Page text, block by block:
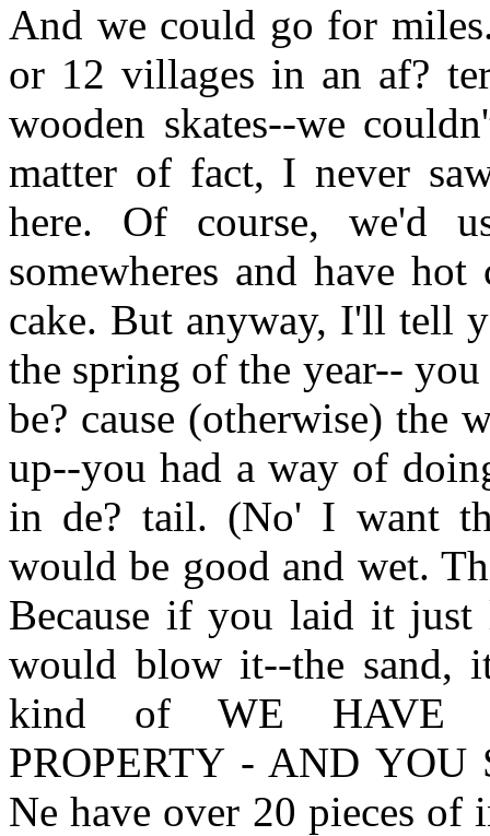
And we could go for
or 12 villages in an af?
wooden skates--we
matter of fact, I never
here. Of course, we'd
somewheres and have
cake. But anyway, I'll tell
the spring of the year--
be? cause (otherwise) the
up--you had a way of
in de? tail. (No' I want
would be good and wet.
Because if you laid it
would blow it--the sand,
kind of WE HAVE
PROPERTY - AND
Ne have over 20 pieces